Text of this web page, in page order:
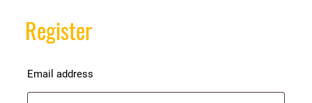
Register
Email address